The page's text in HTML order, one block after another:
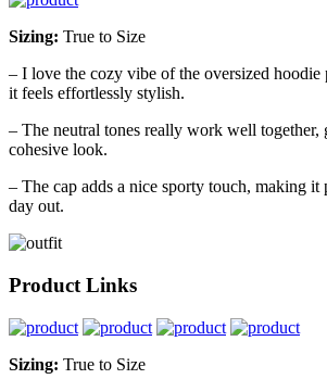
Sizing: True to Size
– I love the cozy vibe of the oversized hoodie
it feels effortlessly stylish.
– The neutral tones really work well together,
cohesive look.
– The cap adds a nice sporty touch, making it
day out.
Product Links
Sizing: True to Size